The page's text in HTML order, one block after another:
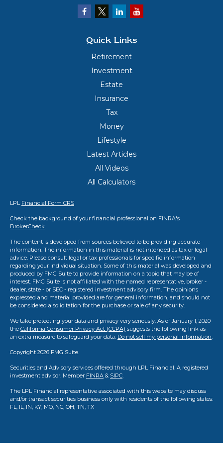
Quick Links
Retirement
Investment
Estate
Insurance
Tax
Money
Lifestyle
Latest Articles
All Videos
All Calculators
LPL Financial Form CRS
Check the background of your financial professional on FINRA's
BrokerCheck.
The content is developed from sources believed to be providing accurate
information. The information in this material is not intended as tax or legal
advice. Please consult legal or tax professionals for specific information
regarding your individual situation. Some of this material was developed and
produced by FMG Suite to provide information on a topic that may be of
interest. FMG Suite is not affiliated with the named representative, broker -
dealer, state - or SEC - registered investment advisory firm. The opinions
expressed and material provided are for general information, and should not
be considered a solicitation for the purchase or sale of any security.
We take protecting your data and privacy very seriously. As of January 1, 2020
the California Consumer Privacy Act (CCPA) suggests the following link as
an extra measure to safeguard your data: Do not sell my personal information.
Copyright 2026 FMG Suite.
Securities and Advisory services offered through LPL Financial. A registered
investment advisor. Member FINRA & SIPC.
The LPL Financial representative associated with this website may discuss
and/or transact securities business only with residents of the following states:
FL, IL, IN, KY, MO, NC, OH, TN, TX